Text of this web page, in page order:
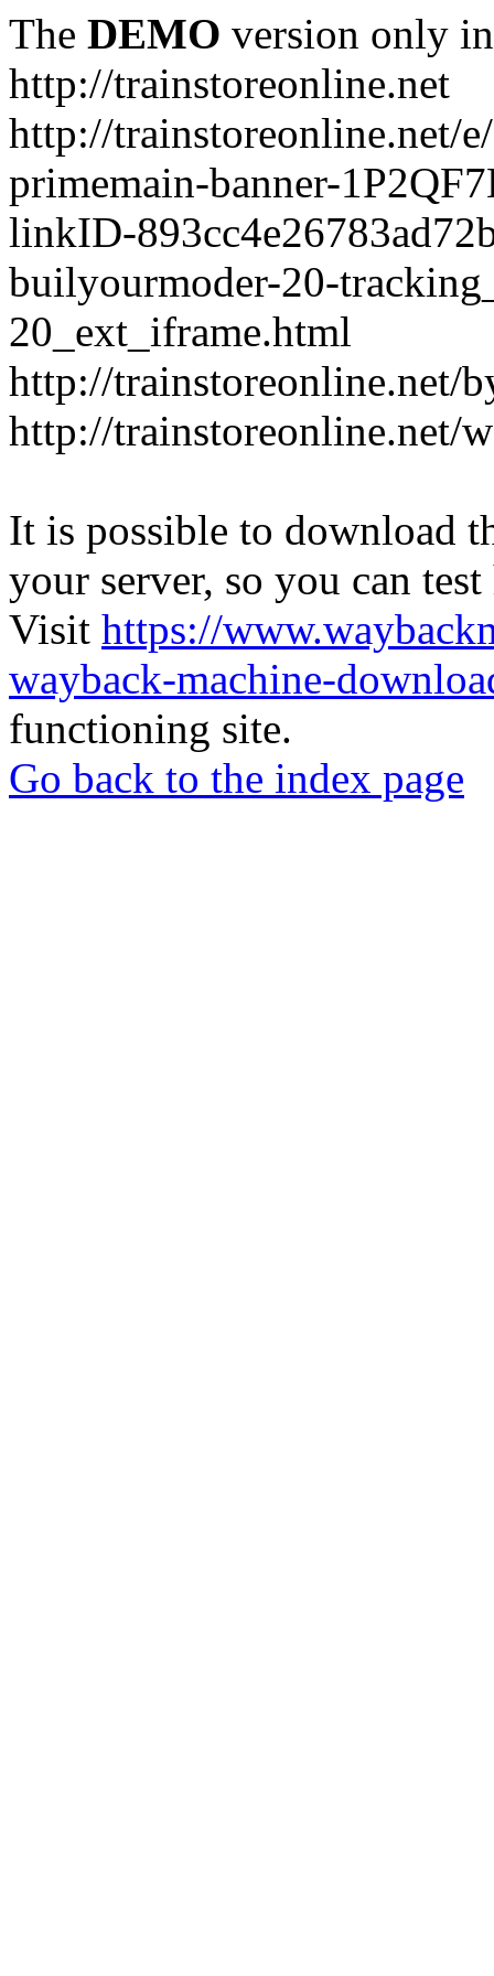
The DEMO version only
http://trainstoreonline.net
http://trainstoreonline.net/
primemain-banner-
linkID-
builyourmoder-20-
20_ext_iframe.html
http://trainstoreonline.net/
http://trainstoreonline.net/
It is possible to download
your server, so you can
Visit https://
wayback-machine-
functioning site.
Go back to the index page